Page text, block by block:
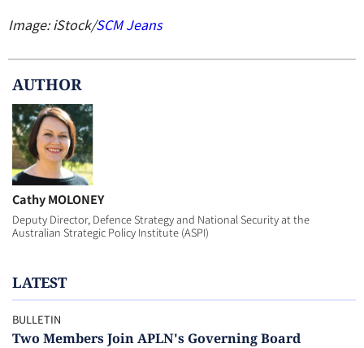
Image: iStock/SCM Jeans
AUTHOR
Cathy MOLONEY
Deputy Director, Defence Strategy and National Security at the
Australian Strategic Policy Institute (ASPI)
LATEST
BULLETIN
Two Members Join APLN's Governing Board